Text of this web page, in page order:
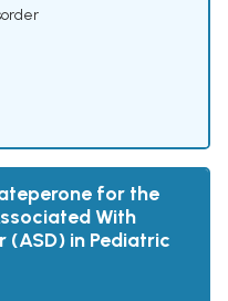
for the
With
(ASD) in Pediatric